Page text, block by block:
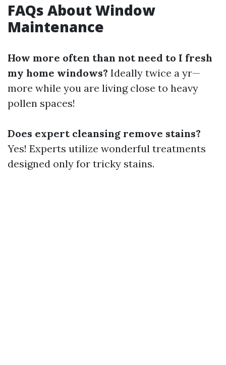
FAQs About Window
Maintenance
How more often than not need to I fresh
my home windows? Ideally twice a yr—
more while you are living close to heavy
pollen spaces!
Does expert cleansing remove stains?
Yes! Experts utilize wonderful treatments
designed only for tricky stains.